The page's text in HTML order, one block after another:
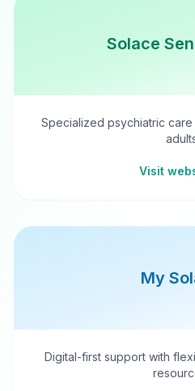
Solace
Specialized psychiatric
Visit
My
Digital-first support with